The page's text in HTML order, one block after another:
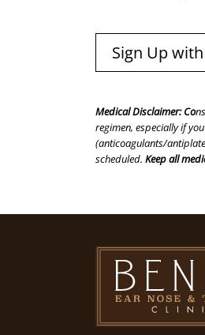
Sign Up
Medical Disclaimer: Co
regimen, especially if
(anticoagulants/
scheduled. Keep all